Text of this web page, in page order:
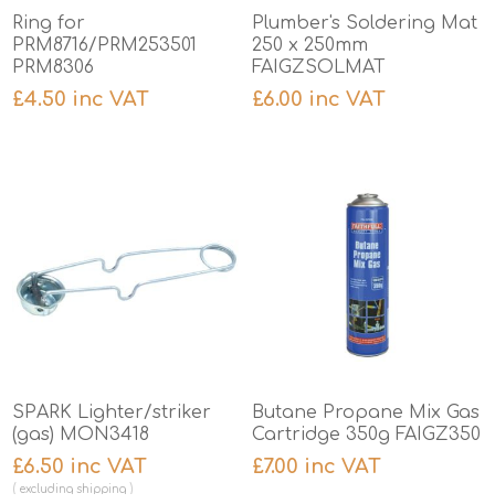
Ring for
PRM8716/PRM253501
PRM8306
£4.50 inc VAT
Plumber's Soldering Mat
250 x 250mm
FAIGZSOLMAT
£6.00 inc VAT
SPARK Lighter/striker
(gas) MON3418
£6.50 inc VAT
excluding shipping
Butane Propane Mix Gas
Cartridge 350g FAIGZ350
£7.00 inc VAT